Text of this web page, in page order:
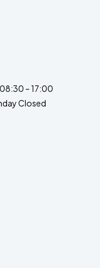
– 17:00
Closed